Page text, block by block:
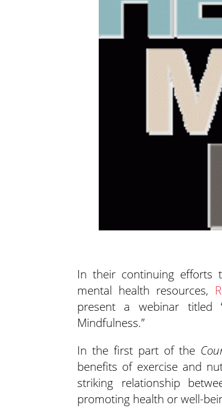
In their continuing efforts
mental health resources,
present a webinar titled
Mindfulness.”
In the first part of the
benefits of exercise and
striking relationship
promoting health or well-